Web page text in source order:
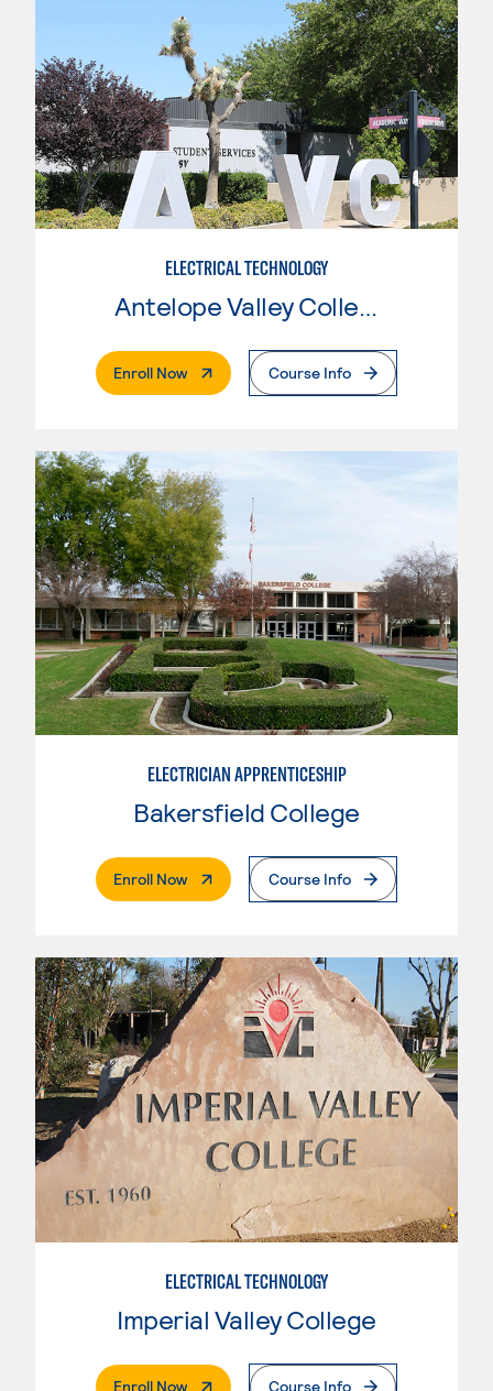
ELECTRICAL TECHNOLOGY
Enroll Now. External PageCourse Info
ELECTRICIAN APPRENTICESHIP
Bakersfield College
Enroll Now. External PageCourse Info
ELECTRICAL TECHNOLOGY
Imperial Valley College
Enroll Now. External PageCourse Info